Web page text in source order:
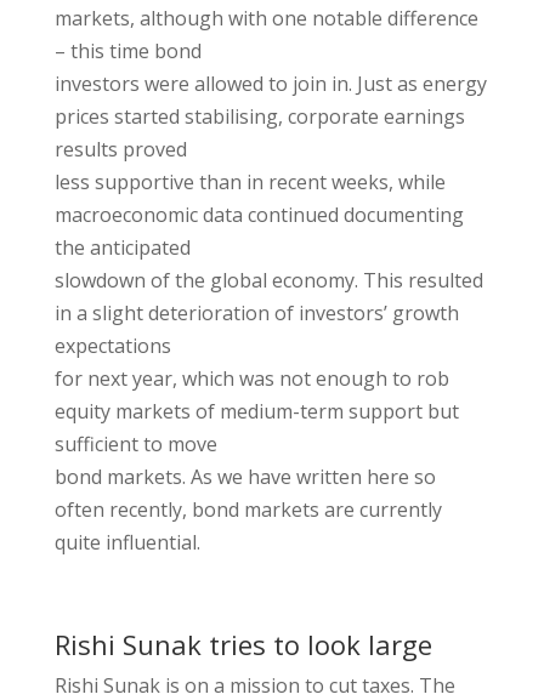
markets, although with one notable difference
– this time bond
investors were allowed to join in. Just as energy
prices started stabilising, corporate earnings
results proved
less supportive than in recent weeks, while
macroeconomic data continued documenting
the anticipated
slowdown of the global economy. This resulted
in a slight deterioration of investors’ growth
expectations
for next year, which was not enough to rob
equity markets of medium-term support but
sufficient to move
bond markets. As we have written here so
often recently, bond markets are currently
quite influential.
Rishi Sunak tries to look large
Rishi Sunak is on a mission to cut taxes. The